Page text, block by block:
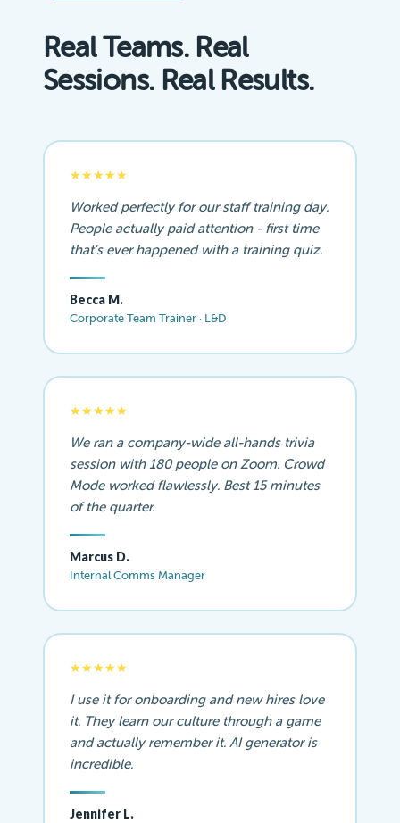
Real Teams. Real
Sessions. Real Results.
★★★★★
Worked perfectly for our staff training day.
People actually paid attention - first time
that's ever happened with a training quiz.
Becca M.
Corporate Team Trainer · L&D
★★★★★
We ran a company-wide all-hands trivia
session with 180 people on Zoom. Crowd
Mode worked flawlessly. Best 15 minutes
of the quarter.
Marcus D.
Internal Comms Manager
★★★★★
I use it for onboarding and new hires love
it. They learn our culture through a game
and actually remember it. AI generator is
incredible.
Jennifer L.